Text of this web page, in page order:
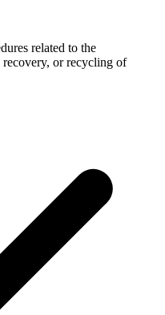
related to the
recovery, or recycling of